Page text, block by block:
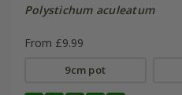
Polystichum aculeatum
From £9.99
9cm pot